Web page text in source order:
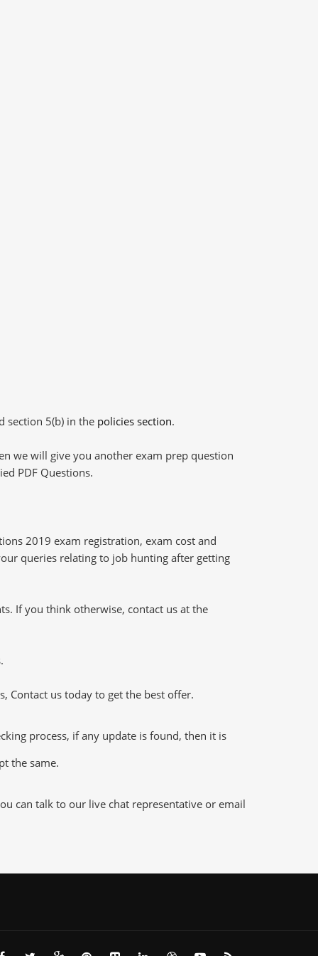
section 5(b) in the policies section.
we will give you another exam prep question
PDF Questions.
2019 exam registration, exam cost and
queries relating to job hunting after getting
If you think otherwise, contact us at the
Contact us today to get the best offer.
process, if any update is found, then it is
the same.
can talk to our live chat representative or email